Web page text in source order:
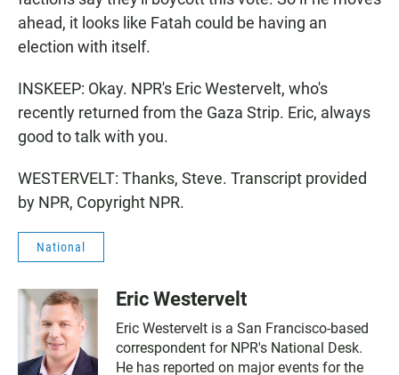
ahead, it looks like Fatah could be having an
election with itself.
INSKEEP: Okay. NPR's Eric Westervelt, who's
recently returned from the Gaza Strip. Eric, always
good to talk with you.
WESTERVELT: Thanks, Steve. Transcript provided
by NPR, Copyright NPR.
National
Eric Westervelt
Eric Westervelt is a San Francisco-based
correspondent for NPR's National Desk.
He has reported on major events for the